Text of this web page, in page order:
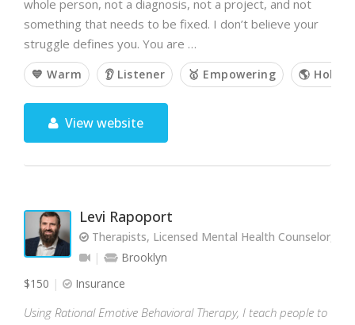
whole person, not a diagnosis, not a project, and not
something that needs to be fixed. I don’t believe your
struggle defines you. You are …
💙 Warm 👂 Listener 🥇 Empowering 🌎
View website
Levi Rapoport
Therapists, Licensed Mental Health Counselor,
Brooklyn
$150
Insurance
Using Rational Emotive Behavioral Therapy, I teach people to